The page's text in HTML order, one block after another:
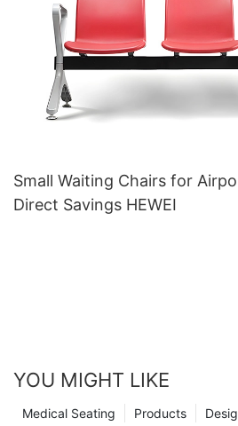
Small Waiting Chairs for
Direct Savings HEWEI
YOU MIGHT LIKE
Products
Medical Seating